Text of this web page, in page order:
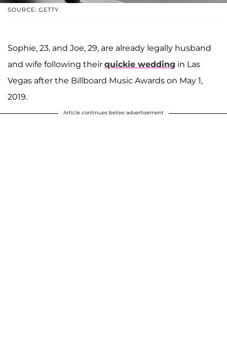
SOURCE: GETTY
Sophie, 23, and Joe, 29, are already legally husband
and wife following their quickie wedding in Las
Vegas after the Billboard Music Awards on May 1,
2019.
Article continues below advertisement